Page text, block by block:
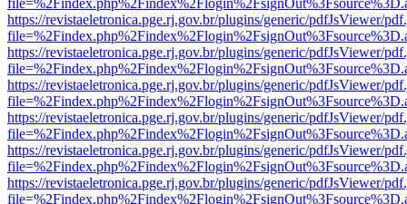
https://revistaeletronica.pge.rj.gov.br/plugins/generic/pdfJsViewer/
https://revistaeletronica.pge.rj.gov.br/plugins/generic/pdfJsViewer/
https://revistaeletronica.pge.rj.gov.br/plugins/generic/pdfJsViewer/
https://revistaeletronica.pge.rj.gov.br/plugins/generic/pdfJsViewer/
https://revistaeletronica.pge.rj.gov.br/plugins/generic/pdfJsViewer/
https://revistaeletronica.pge.rj.gov.br/plugins/generic/pdfJsViewer/